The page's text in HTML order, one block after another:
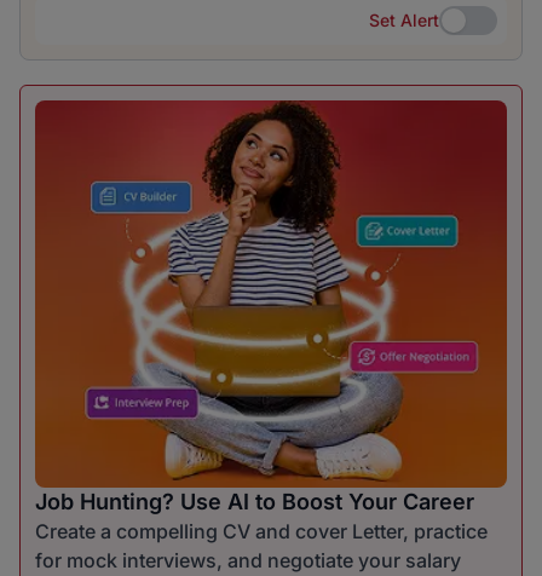
Set Alert
Set Alert
Job Hunting? Use AI to Boost Your Career
Create a compelling CV and cover Letter, practice
for mock interviews, and negotiate your salary